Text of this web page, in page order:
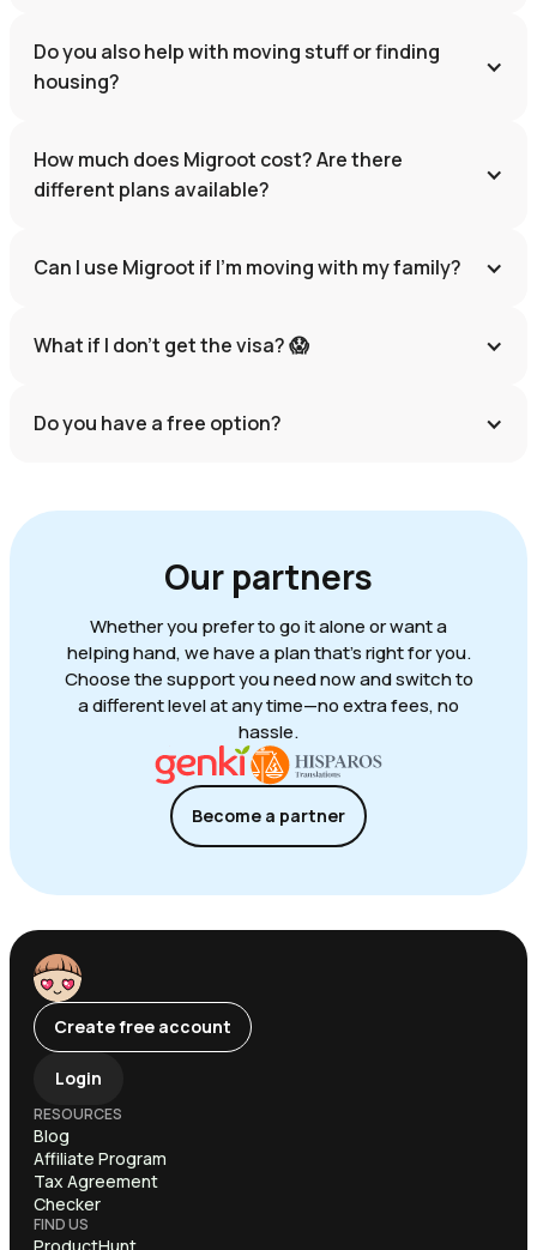
Do you also help with moving stuff or finding
housing?
How much does Migroot cost? Are there
different plans available?
Can I use Migroot if I'm moving with my family?
What if I don’t get the visa? 😱
Do you have a free option?
Our partners
Whether you prefer to go it alone or want a
helping hand, we have a plan that's right for you.
Choose the support you need now and switch to
a different level at any time—no extra fees, no
hassle.
Become a partner
Create free account
Login
RESOURCES
Blog
Affiliate Program
Tax Agreement
Checker
FIND US